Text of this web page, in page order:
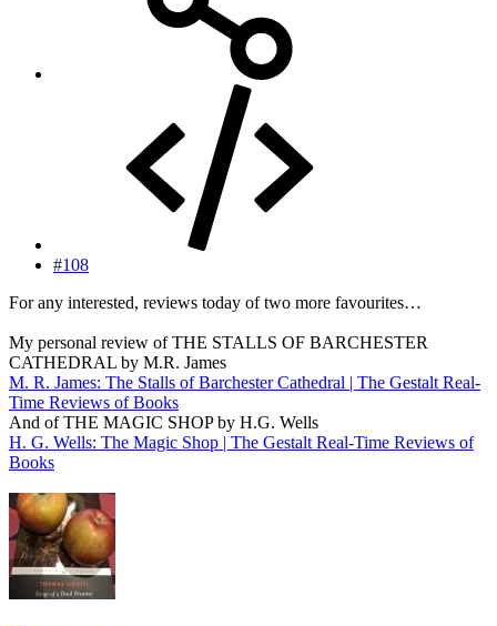
#108
For any interested, reviews today of two more favourites…
My personal review of THE STALLS OF BARCHESTER
CATHEDRAL by M.R. James
M. R. James: The Stalls of Barchester Cathedral | The Gestalt Real-
Time Reviews of Books
And of THE MAGIC SHOP by H.G. Wells
H. G. Wells: The Magic Shop | The Gestalt Real-Time Reviews of
Books